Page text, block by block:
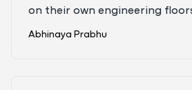
on their own engineering
Abhinaya Prabhu